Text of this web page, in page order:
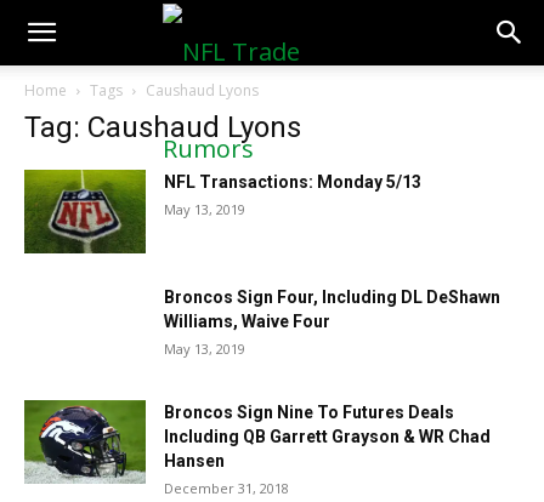
NFLTradeRumors.co
Home Tags Caushaud Lyons
Tag: Caushaud Lyons
NFL Transactions: Monday 5/13
May 13, 2019
Broncos Sign Four, Including DL DeShawn
Williams, Waive Four
May 13, 2019
Broncos Sign Nine To Futures Deals
Including QB Garrett Grayson & WR Chad
Hansen
December 31, 2018